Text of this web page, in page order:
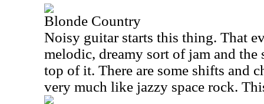
Blonde Country
Noisy guitar starts this thing. That
melodic, dreamy sort of jam and the
top of it. There are some shifts and
very much like jazzy space rock.